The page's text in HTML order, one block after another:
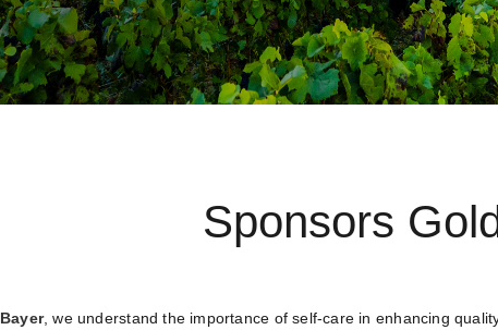
Sponsors
Bayer, we understand the importance of self-care in enhancing